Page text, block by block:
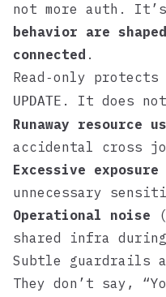
not more auth. It’s
behavior are
connected .
Read‑only protects
UPDATE . It does
Runaway resource
accidental cross
Excessive exposure
unnecessary
Operational noise
shared infra
Subtle guardrails
They don’t say,